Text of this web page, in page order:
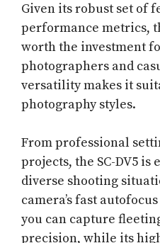
Given its robust set of
performance metrics,
worth the investment
photographers and
versatility makes it
photography styles.
From professional
projects, the SC-DV5 is
diverse shooting
camera’s fast
you can capture
precision, while its